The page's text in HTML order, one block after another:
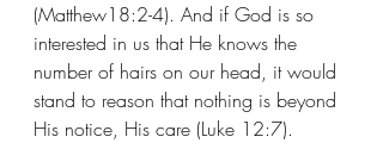
(Matthew18:2-4). And if God is so
interested in us that He knows the
number of hairs on our head, it would
stand to reason that nothing is beyond
His notice, His care (Luke 12:7).